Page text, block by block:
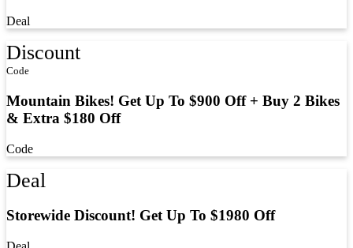
Deal
Discount
Code
Mountain Bikes! Get Up To $900 Off + Buy 2 Bikes
& Extra $180 Off
Code
Deal
Storewide Discount! Get Up To $1980 Off